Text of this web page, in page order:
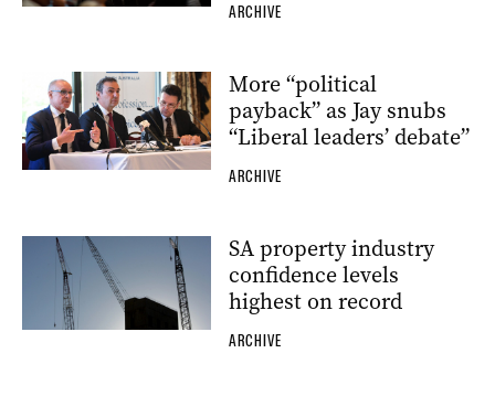
ARCHIVE
More “political
payback” as Jay snubs
“Liberal leaders’ debate”
ARCHIVE
SA property industry
confidence levels
highest on record
ARCHIVE